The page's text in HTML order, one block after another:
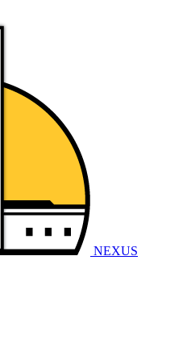
NEXUS